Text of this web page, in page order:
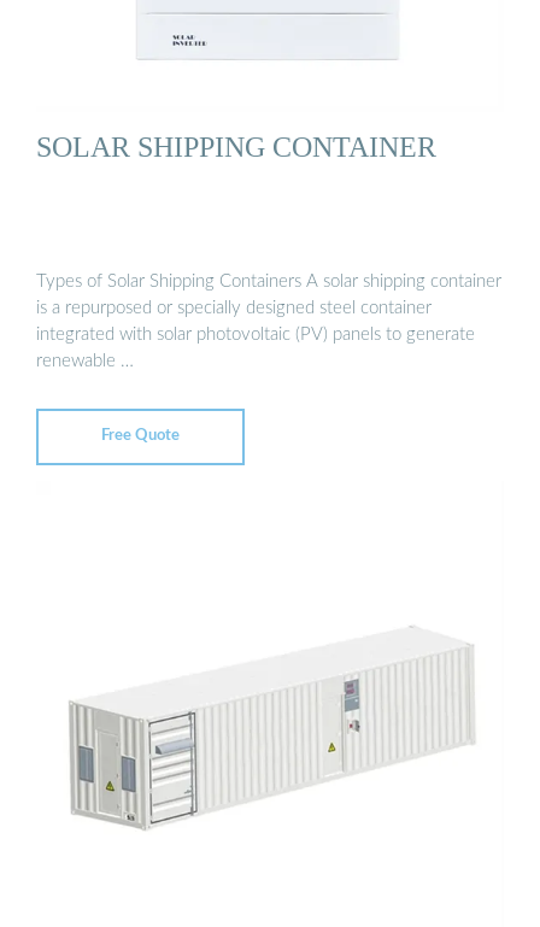
SOLAR SHIPPING CONTAINER
Types of Solar Shipping Containers A solar shipping container
is a repurposed or specially designed steel container
integrated with solar photovoltaic (PV) panels to generate
renewable …
Free Quote